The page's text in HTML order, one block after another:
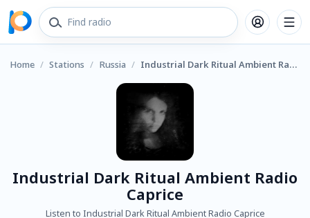
Home / Stations / Russia / Industrial Dark Ritual Ambient Radio Caprice
Industrial Dark Ritual Ambient Radio
Caprice
Listen to Industrial Dark Ritual Ambient Radio Caprice